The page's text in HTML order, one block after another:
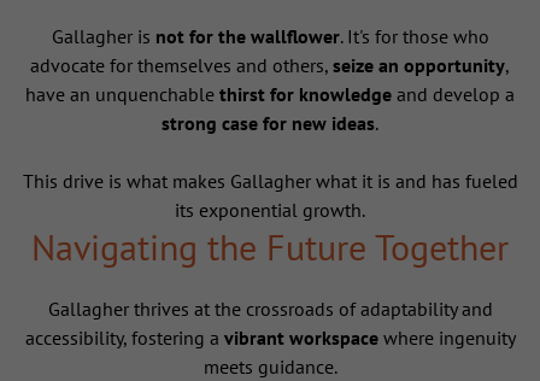
Gallagher is not for the wallflower. It's for those who
advocate for themselves and others, seize an opportunity,
have an unquenchable thirst for knowledge and develop a
strong case for new ideas.
This drive is what makes Gallagher what it is and has fueled
its exponential growth.
Navigating the Future Together
Gallagher thrives at the crossroads of adaptability and
accessibility, fostering a vibrant workspacewhere ingenuity
meets guidance.